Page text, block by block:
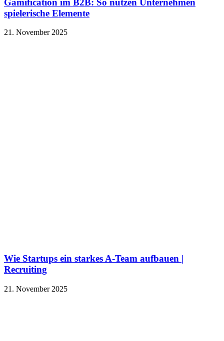
spielerische Elemente
21. November 2025
Wie Startups ein starkes A-Team aufbauen |
Recruiting
21. November 2025